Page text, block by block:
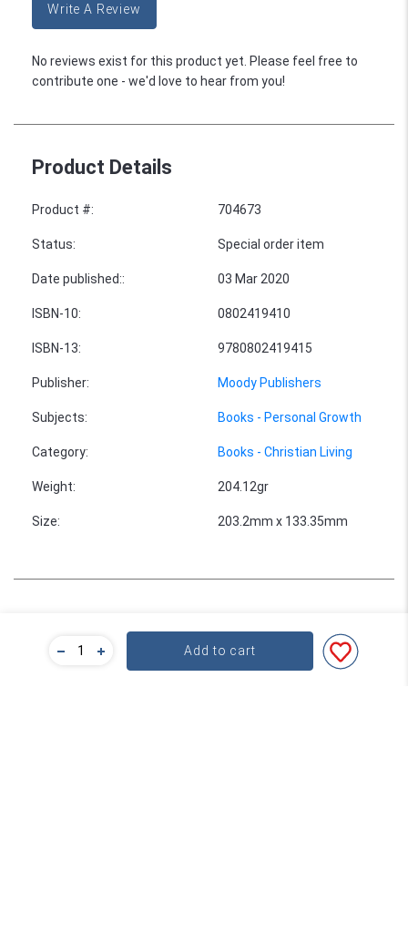
Add to cart
Write A Review
No reviews exist for this product yet. Please feel free to
contribute one - we'd love to hear from you!
Product Details
Product #: 704673
Status: Special order item
Date published:: 03 Mar 2020
ISBN-10: 0802419410
ISBN-13: 9780802419415
Publisher: Moody Publishers
Subjects: Books - Personal Growth
Category: Books - Christian Living
Weight: 204.12gr
Size: 203.2mm x 133.35mm
For a great deal on bulk pricing please click below!